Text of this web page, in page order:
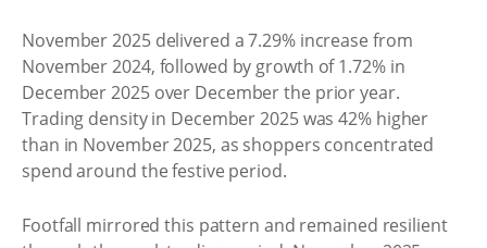
November 2025 delivered a 7.29% increase from
November 2024, followed by growth of 1.72% in
December 2025 over December the prior year.
Trading density in December 2025 was 42% higher
than in November 2025, as shoppers concentrated
spend around the festive period.
Footfall mirrored this pattern and remained resilient